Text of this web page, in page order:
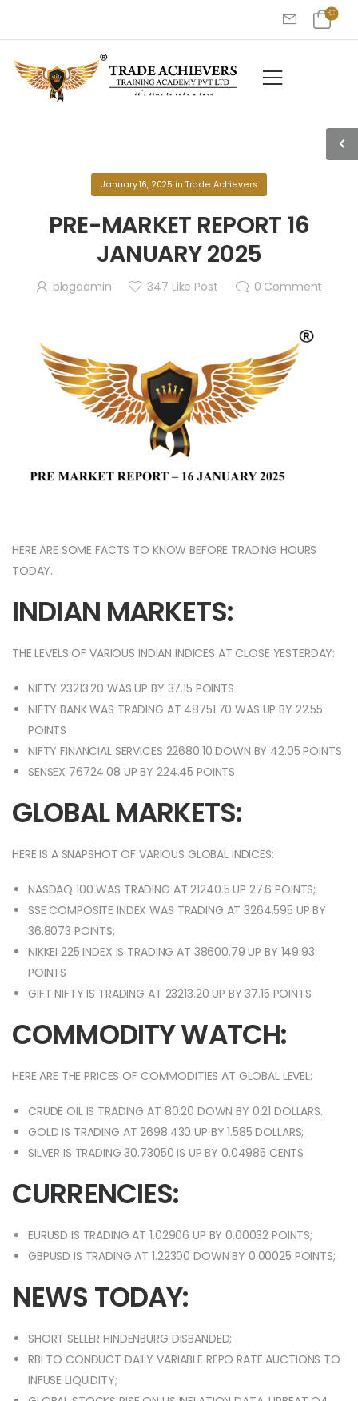
January 16, 2025 in Trade Achievers
PRE-MARKET REPORT 16
JANUARY 2025
blogadmin 347 Like Post 0 Comment
HERE ARE SOME FACTS TO KNOW BEFORE TRADING HOURS
TODAY..
INDIAN MARKETS:
THE LEVELS OF VARIOUS INDIAN INDICES AT CLOSE YESTERDAY:
NIFTY 23213.20 WAS UP BY 37.15 POINTS
NIFTY BANK WAS TRADING AT 48751.70 WAS UP BY 22.55
POINTS
NIFTY FINANCIAL SERVICES 22680.10 DOWN BY 42.05 POINTS
SENSEX 76724.08 UP BY 224.45 POINTS
GLOBAL MARKETS:
HERE IS A SNAPSHOT OF VARIOUS GLOBAL INDICES:
NASDAQ 100 WAS TRADING AT 21240.5 UP 27.6 POINTS;
SSE COMPOSITE INDEX WAS TRADING AT 3264.595 UP BY
36.8073 POINTS;
NIKKEI 225 INDEX IS TRADING AT 38600.79 UP BY 149.93
POINTS
GIFT NIFTY IS TRADING AT 23213.20 UP BY 37.15 POINTS
COMMODITY WATCH:
HERE ARE THE PRICES OF COMMODITIES AT GLOBAL LEVEL:
CRUDE OIL IS TRADING AT 80.20 DOWN BY 0.21 DOLLARS.
GOLD IS TRADING AT 2698.430 UP BY 1.585 DOLLARS;
SILVER IS TRADING 30.73050 IS UP BY 0.04985 CENTS
CURRENCIES:
EURUSD IS TRADING AT 1.02906 UP BY 0.00032 POINTS;
GBPUSD IS TRADING AT 1.22300 DOWN BY 0.00025 POINTS;
NEWS TODAY:
SHORT SELLER HINDENBURG DISBANDED;
RBI TO CONDUCT DAILY VARIABLE REPO RATE AUCTIONS TO
INFUSE LIQUIDITY;